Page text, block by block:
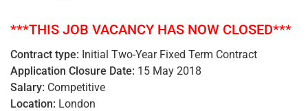
***THIS JOB VACANCY HAS NOW CLOSED***
Contract type: Initial Two-Year Fixed Term Contract
Application Closure Date: 15 May 2018
Salary: Competitive
Location: London